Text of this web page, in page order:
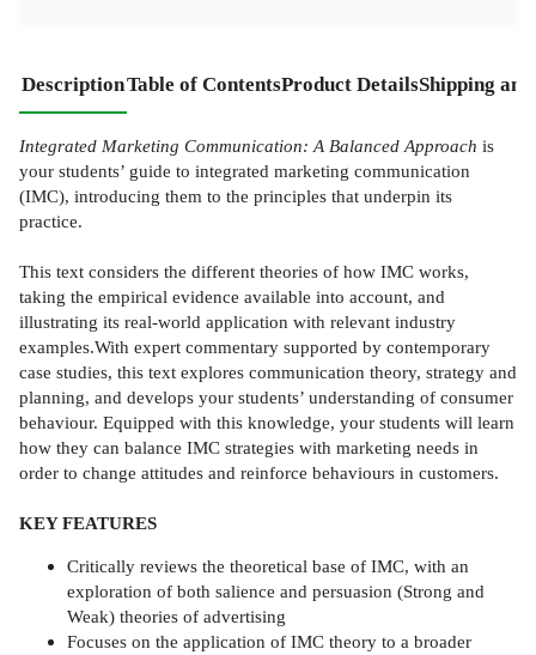
DescriptionTable of ContentsProduct DetailsShipping
Integrated Marketing Communication: A Balanced Approach is
your students’ guide to integrated marketing communication
(IMC), introducing them to the principles that underpin its
practice.
This text considers the different theories of how IMC works,
taking the empirical evidence available into account, and
illustrating its real-world application with relevant industry
examples.With expert commentary supported by contemporary
case studies, this text explores communication theory, strategy and
planning, and develops your students’ understanding of consumer
behaviour. Equipped with this knowledge, your students will learn
how they can balance IMC strategies with marketing needs in
order to change attitudes and reinforce behaviours in customers.
KEY FEATURES
Critically reviews the theoretical base of IMC, with an
exploration of both salience and persuasion (Strong and
Weak) theories of advertising
Focuses on the application of IMC theory to a broader